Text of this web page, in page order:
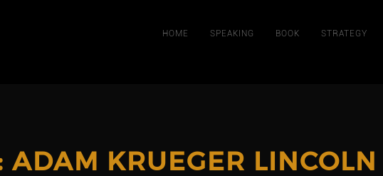
HOME SPEAKING BOOK STRATEGY
ADAM KRUEGER LINCOLN